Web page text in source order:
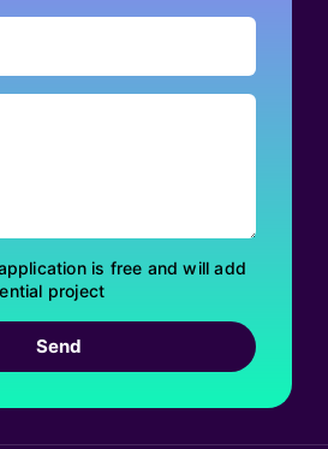
is free and will add
project
Send